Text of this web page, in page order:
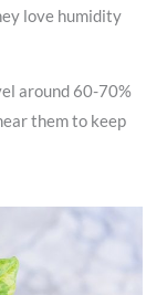
love humidity
around 60-70%
them to keep